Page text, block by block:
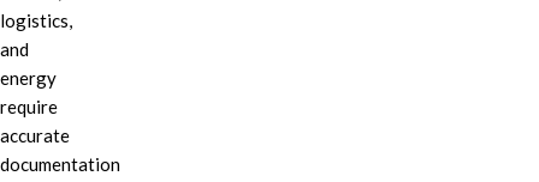
logistics,
and
energy
require
accurate
documentation